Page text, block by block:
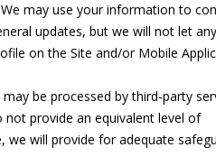
may use your information to
updates, but we will not let
on the Site and/or Mobile
be processed by third-party
provide an equivalent level of
will provide for adequate